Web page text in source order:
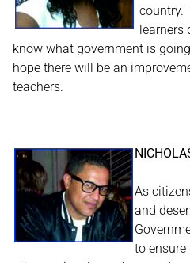
country.
learners
know what government is
hope there will be an
teachers.
As
and
to ensure